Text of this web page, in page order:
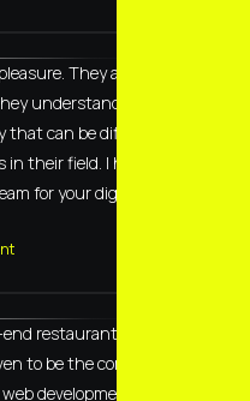
They are
understand the
can be difficult to
their field. I highly
for your digital needs.
restaurants, time-
to be the correct
development, the